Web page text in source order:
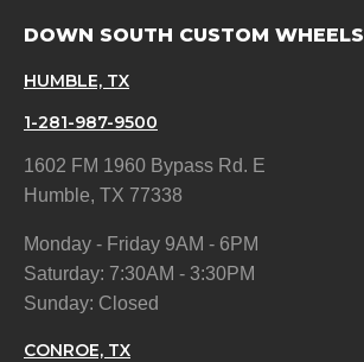
DOWN SOUTH CUSTOM WHEELS
HUMBLE, TX
1-281-987-9500
1602 FM 1960 Bypass Rd. E
Humble, TX 77338
Monday - Friday 9AM - 6PM
Saturday: 7:30AM - 3:30PM
Sunday: Closed
CONROE, TX